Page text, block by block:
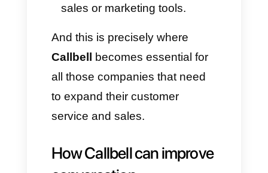
always enabled.
Voice messageswill always
display a read receipt, even
when the option is disabled.
activity: why they are not